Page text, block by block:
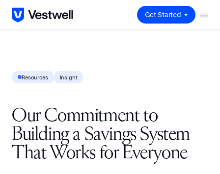
Get Started
Resources Insight
Our Commitment to
Building a Savings System
That Works for Everyone